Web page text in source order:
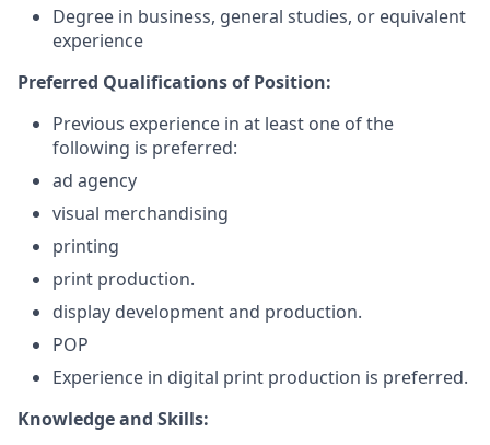
Degree in business, general studies, or equivalent
experience
Preferred Qualifications of Position:
Previous experience in at least one of the
following is preferred:
ad agency
visual merchandising
printing
print production.
display development and production.
POP
Experience in digital print production is preferred.
Knowledge and Skills: